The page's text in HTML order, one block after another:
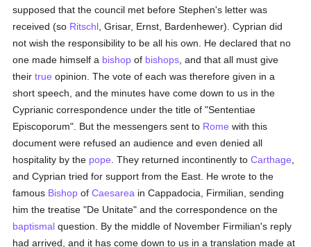
supposed that the council met before Stephen's letter was
received (so Ritschl , Grisar, Ernst, Bardenhewer). Cyprian did
not wish the responsibility to be all his own. He declared that no
one made himself a bishop of bishops , and that all must give
theirtrue opinion. The vote of each was therefore given in a
short speech, and the minutes have come down to us in the
Cyprianic correspondence under the title of "Sententiae
Episcoporum". But the messengers sent to Rome with this
document were refused an audience and even denied all
hospitality by the pope . They returned incontinently toCarthage
and Cyprian tried for support from the East. He wrote to the
famous Bishop ofCaesarea in Cappadocia, Firmilian, sending
him the treatise "De Unitate" and the correspondence on the
baptismal question. By the middle of November Firmilian's reply
had arrived, and it has come down to us in a translation made at